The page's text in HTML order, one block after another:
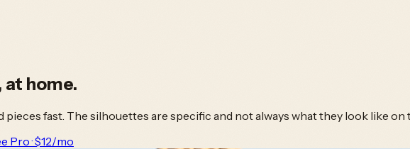
at home.
fast. The silhouettes are specific and not always what they look like
Pro · $12/mo